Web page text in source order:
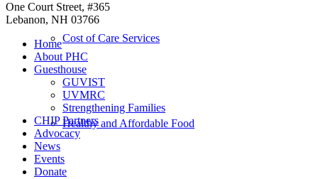
Cost of Care Services
Healthy and Affordable Food
One Court Street, #365
Lebanon, NH 03766
Home
About PHC
Guesthouse
GUVIST
UVMRC
Strengthening Families
CHIP Partners
Advocacy
News
Events
Donate